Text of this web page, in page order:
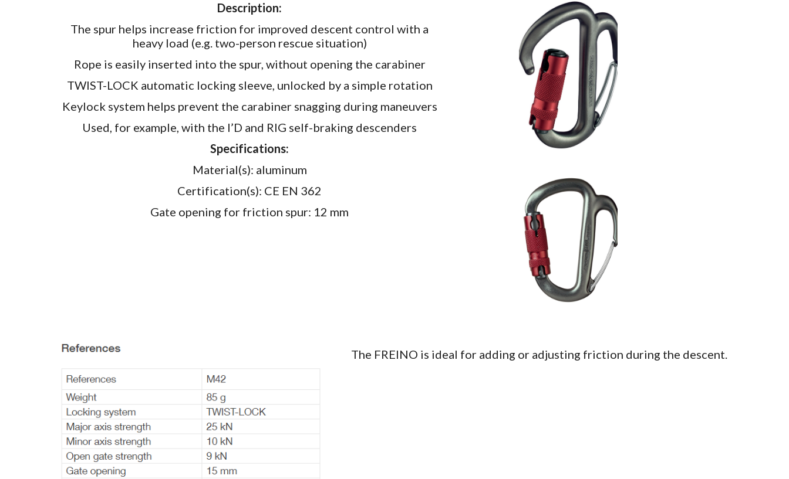
Description:
The spur helps increase friction for improved descent control with a
heavy load (e.g. two-person rescue situation)
Rope is easily inserted into the spur, without opening the carabiner
TWIST-LOCK automatic locking sleeve, unlocked by a simple rotation
Keylock system helps prevent the carabiner snagging during maneuvers
Used, for example, with the I’D and RIG self-braking descenders
Specifications:
Material(s): aluminum
Certification(s): CE EN 362
Gate opening for friction spur: 12 mm
The FREINO is ideal for adding or adjusting friction during the descent.